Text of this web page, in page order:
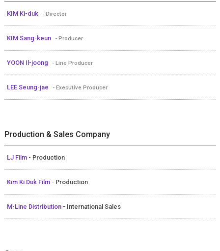
KIM Ki-duk - Director
KIM Sang-keun - Producer
YOON Il-joong - Line Producer
LEE Seung-jae - Executive Producer
Production & Sales Company
LJ Film - Production
Kim Ki Duk Film - Production
M-Line Distribution - International Sales